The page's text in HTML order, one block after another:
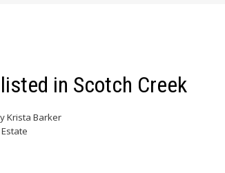
in Scotch Creek
Krista Barker